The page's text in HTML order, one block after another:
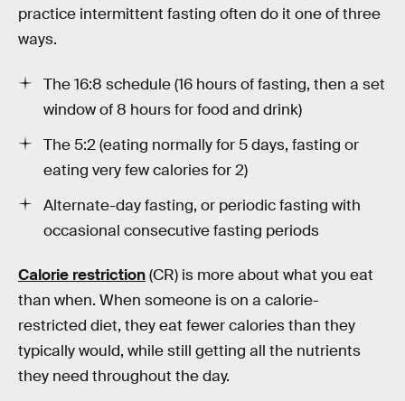
practice intermittent fasting often do it one of three
ways.
The 16:8 schedule (16 hours of fasting, then a set
window of 8 hours for food and drink)
The 5:2 (eating normally for 5 days, fasting or
eating very few calories for 2)
Alternate-day fasting, or periodic fasting with
occasional consecutive fasting periods
Calorie restriction(CR) is more about what you eat
than when. When someone is on a calorie-
restricted diet, they eat fewer calories than they
typically would, while still getting all the nutrients
they need throughout the day.